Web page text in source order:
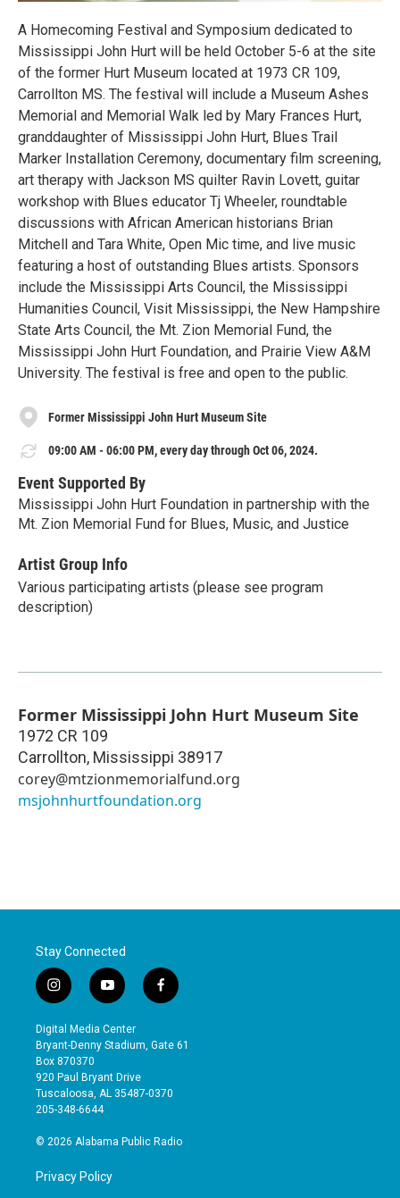
A Homecoming Festival and Symposium dedicated to
Mississippi John Hurt will be held October 5-6 at the site
of the former Hurt Museum located at 1973 CR 109,
Carrollton MS. The festival will include a Museum Ashes
Memorial and Memorial Walk led by Mary Frances Hurt,
granddaughter of Mississippi John Hurt, Blues Trail
Marker Installation Ceremony, documentary film screening,
art therapy with Jackson MS quilter Ravin Lovett, guitar
workshop with Blues educator Tj Wheeler, roundtable
discussions with African American historians Brian
Mitchell and Tara White, Open Mic time, and live music
featuring a host of outstanding Blues artists. Sponsors
include the Mississippi Arts Council, the Mississippi
Humanities Council, Visit Mississippi, the New Hampshire
State Arts Council, the Mt. Zion Memorial Fund, the
Mississippi John Hurt Foundation, and Prairie View A&M
University. The festival is free and open to the public.
Former Mississippi John Hurt Museum Site
09:00 AM - 06:00 PM, every day through Oct 06, 2024.
Event Supported By
Mississippi John Hurt Foundation in partnership with the
Mt. Zion Memorial Fund for Blues, Music, and Justice
Artist Group Info
Various participating artists (please see program
description)
Former Mississippi John Hurt Museum Site
1972 CR 109
Carrollton, Mississippi 38917
corey@mtzionmemorialfund.org
msjohnhurtfoundation.org
Stay Connected
i
n
s
t
a
g
r
a
y
o
u
t
b
e
f
a
e
o
Digital Media Center
Bryant-Denny Stadium, Gate 61
Box 870370
920 Paul Bryant Drive
Tuscaloosa, AL 35487-0370
205-348-6644
© 2026 Alabama Public Radio
Privacy Policy